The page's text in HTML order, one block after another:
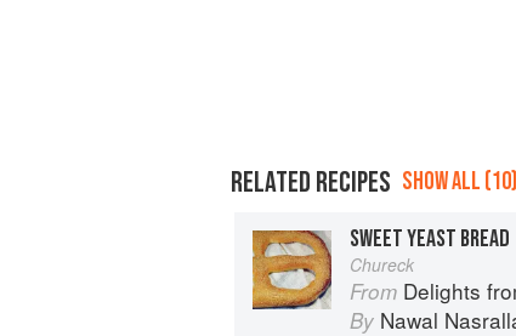
RELATED RECIPES SHOW ALL (10)
SWEET YEAST BREAD
Chureck
From Delights
By Nawal